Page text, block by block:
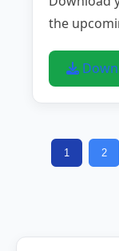
the
1 2